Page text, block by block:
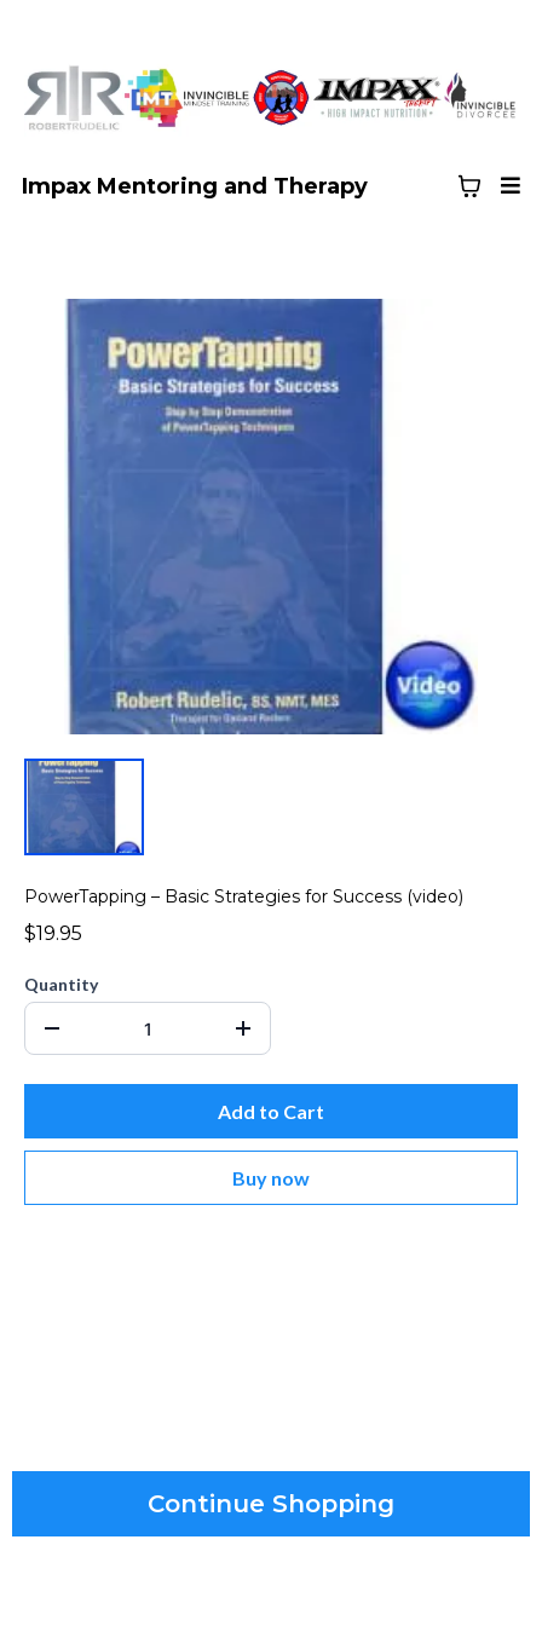
Impax Mentoring and Therapy
PowerTapping – Basic Strategies for Success (video)
$19.95
Quantity
Add to Cart
Buy now
Continue Shopping